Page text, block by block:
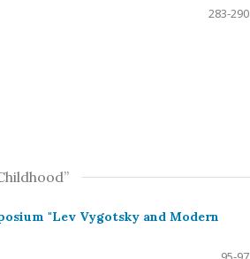
283-290
"Lev Vygotsky and Modern